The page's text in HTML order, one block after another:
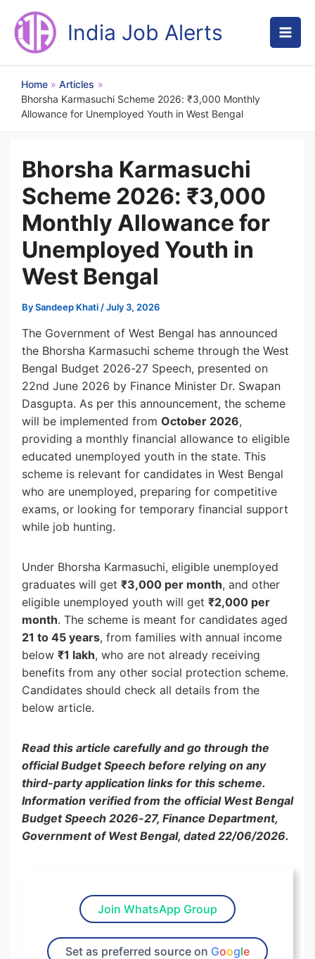
content
India Job Alerts
Home
Articles
Bhorsha Karmasuchi Scheme 2026: ₹3,000 Monthly
Allowance for Unemployed Youth in West Bengal
Bhorsha Karmasuchi
Scheme 2026: ₹3,000
Monthly Allowance for
Unemployed Youth in
West Bengal
BySandeep Khati /July 3, 2026
The Government of West Bengal has announced
the Bhorsha Karmasuchi scheme through the West
Bengal Budget 2026-27 Speech, presented on
22nd June 2026 by Finance Minister Dr. Swapan
Dasgupta. As per this announcement, the scheme
will be implemented from October 2026,
providing a monthly financial allowance to eligible
educated unemployed youth in the state. This
scheme is relevant for candidates in West Bengal
who are unemployed, preparing for competitive
exams, or looking for temporary financial support
while job hunting.
Under Bhorsha Karmasuchi, eligible unemployed
graduates will get ₹3,000 per month, and other
eligible unemployed youth will get ₹2,000 per
month. The scheme is meant for candidates aged
21 to 45 years, from families with annual income
below ₹1 lakh, who are not already receiving
benefits from any other social protection scheme.
Candidates should check all details from the
below article.
Read this article carefully and go through the
official Budget Speech before relying on any
third-party application links for this scheme.
Information verified from the official West Bengal
Budget Speech 2026-27, Finance Department,
Government of West Bengal, dated 22/06/2026.
Join WhatsApp Group
Set as preferred source on Google